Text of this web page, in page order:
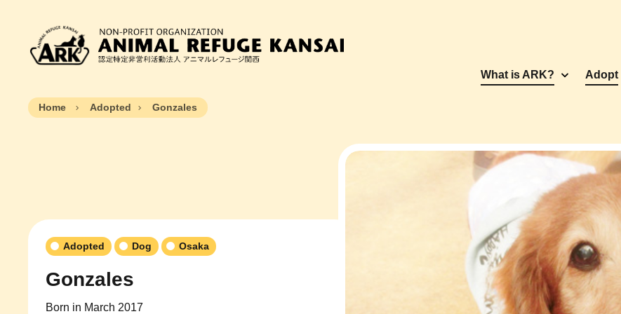
What is ARK? Adopt
Home Adopted Gonzales
Adopted Dog Osaka
Gonzales
Born in March 2017